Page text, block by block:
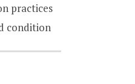
practices
condition